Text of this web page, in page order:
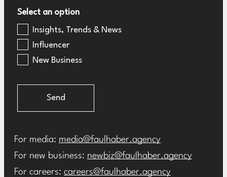
Select an option
Insights, Trends & News
Influencer
New Business
Send
For media: media@faulhaber.agency
For new business: newbiz@faulhaber.agency
For careers: careers@faulhaber.agency